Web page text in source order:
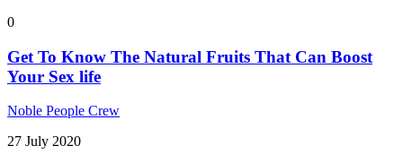
0
Get To Know The Natural Fruits That Can Boost
Your Sex life
Noble People Crew
27 July 2020